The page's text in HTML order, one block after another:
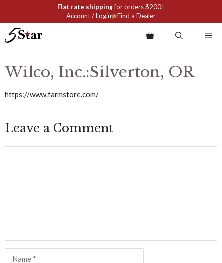
content
Flat rate shippingfor orders $200+
Account / Login
Find a Dealer
Wilco, Inc.:Silverton, OR
https://www.farmstore.com/
Leave a Comment